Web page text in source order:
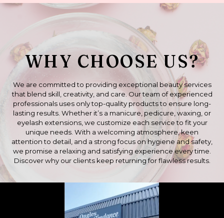
WHY CHOOSE US?
We are committed to providing exceptional beauty services
that blend skill, creativity, and care. Our team of experienced
professionals uses only top-quality products to ensure long-
lasting results. Whether it’s a manicure, pedicure, waxing, or
eyelash extensions, we customize each service to fit your
unique needs. With a welcoming atmosphere, keen
attention to detail, and a strong focus on hygiene and safety,
we promise a relaxing and satisfying experience every time.
Discover why our clients keep returning for flawless results.